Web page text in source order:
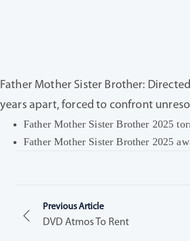
Father Mother Sister Brother:
years apart, forced to confront
Father Mother Sister Brother 2025
Father Mother Sister Brother 2025
Previous Article
DVD Atmos To Rent